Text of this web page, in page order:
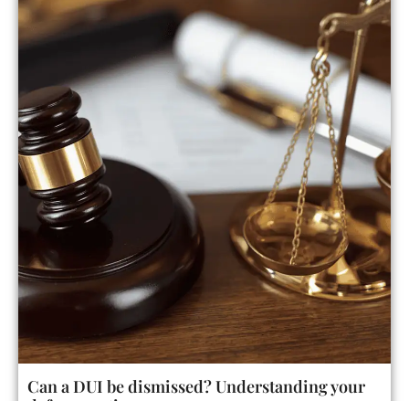
Can a DUI be dismissed? Understanding your